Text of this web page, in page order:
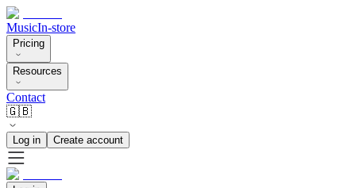
MusicIn-store
Pricing
Resources
Contact
🇬🇧
Log in Create account